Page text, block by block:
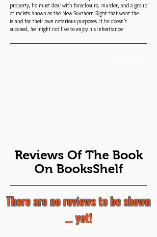
property, he must deal with foreclosure, murder, and a group
of racists known as the New Southern Right that want the
island for their own nefarious purposes. If he doesn't
succeed, he might not live to enjoy his inheritance.
Reviews Of The Book
On BooksShelf
There are no reviews to be shown
... yet!